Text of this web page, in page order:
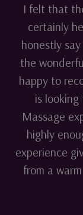
I felt that
certainly
honestly
the
happy to
is
Massage
highly
experience
from a